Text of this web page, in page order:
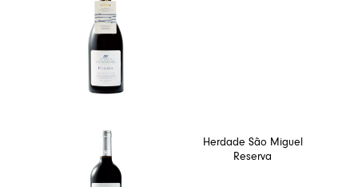
Herdade São Miguel
Reserva